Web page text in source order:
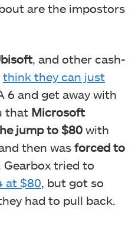
are the impostors
, and other cash-
think they can just
6 and get away with
that Microsoft
jump to $80 with
then was forced to
Gearbox tried to
at $80, but got so
had to pull back.